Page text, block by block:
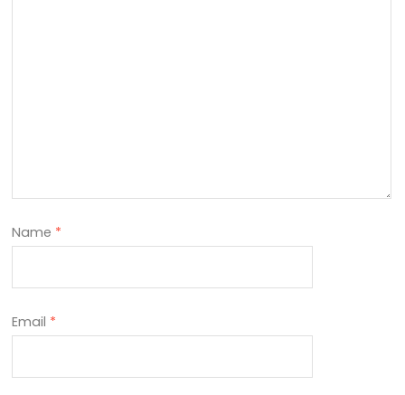
Name *
Email *